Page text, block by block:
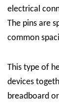
electrical
The pins are
common
This type of
devices
breadboard